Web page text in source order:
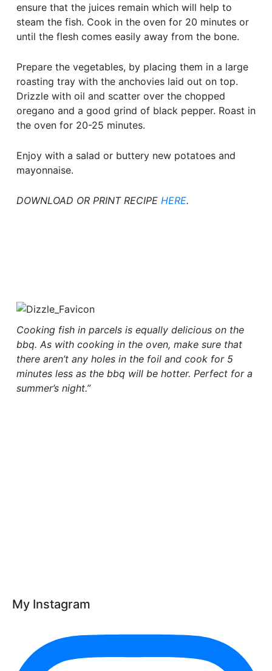
ensure that the juices remain which will help to
steam the fish. Cook in the oven for 20 minutes or
until the flesh comes easily away from the bone.
Prepare the vegetables, by placing them in a large
roasting tray with the anchovies laid out on top.
Drizzle with oil and scatter over the chopped
oregano and a good grind of black pepper. Roast in
the oven for 20-25 minutes.
Enjoy with a salad or buttery new potatoes and
mayonnaise.
DOWNLOAD OR PRINT RECIPE HERE.
Cooking fish in parcels is equally delicious on the
bbq. As with cooking in the oven, make sure that
there aren’t any holes in the foil and cook for 5
minutes less as the bbq will be hotter. Perfect for a
summer’s night.”
My Instagram